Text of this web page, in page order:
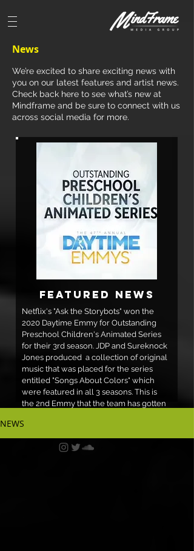
News
We’re excited to share exciting news with
you on our latest features and artist news.
Check back here to see what’s new at
Mindframe and be sure to connect with us
across social media for more.
Featured News
Netflix's "Ask the Storybots" won the
2020 Daytime Emmy for Outstanding
Preschool Children's Animated Series
for their 3rd season. JDP and Sureknock
Jones produced a collection of original
music that was placed for the series
entitled "Songs About Colors" which
were featured in all 3 seasons. This is
the 2nd Emmy that the team has gotten
for the series
NEWS